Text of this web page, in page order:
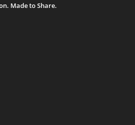
Made to Share.